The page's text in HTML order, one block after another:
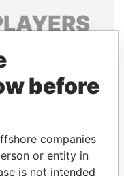
of world leaders,
associates.
Papers
before
companies
or entity in
is not intended